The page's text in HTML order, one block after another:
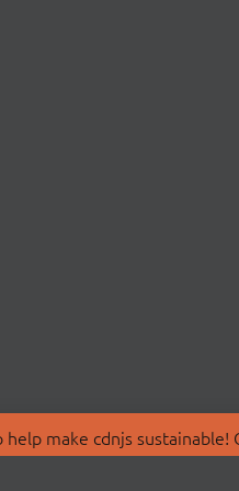
make cdnjs sustainable!